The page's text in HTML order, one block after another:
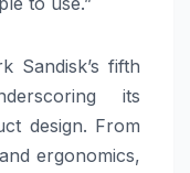
Sandisk’s fifth
its
design. From
ergonomics,